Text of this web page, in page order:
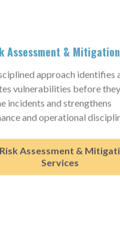
Assessment & Mitigation
approach identifies
vulnerabilities before they
incidents and strengthens
and operational
Assessment &
Services